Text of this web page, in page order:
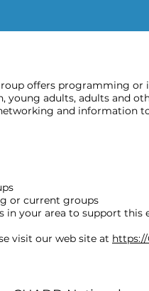
offers programming
young adults, adults and
and information
or current groups
your area to support this
visit our web site at https://